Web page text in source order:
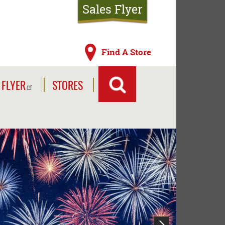
Find A Store
Sales Flyer
STORES